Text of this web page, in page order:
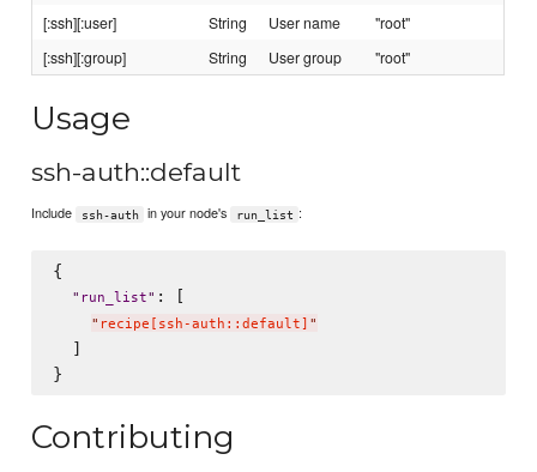
[:ssh][:user] String User name
"root"
[:ssh][:group]
String User group "root"
Usage
ssh-auth::default
Include ssh-auth in your node's run_list :
{
" run_list" : [
" recipe[ssh-auth::default] "
  ]
Contributing